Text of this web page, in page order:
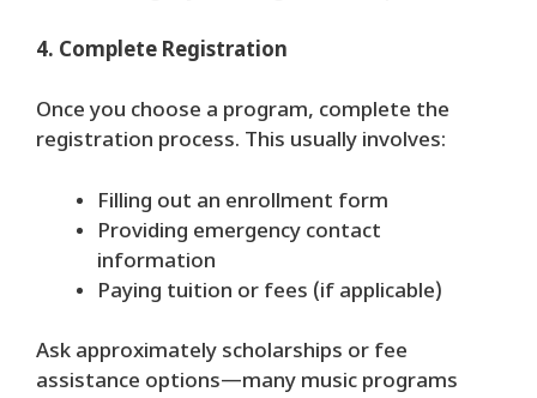
4. Complete Registration
Once you choose a program, complete the
registration process. This usually involves:
Filling out an enrollment form
Providing emergency contact
information
Paying tuition or fees (if applicable)
Ask approximately scholarships or fee
assistance options—many music programs